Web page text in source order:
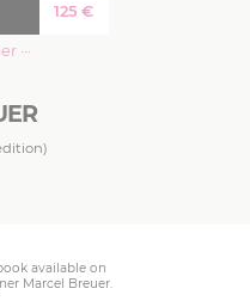
125€
···
available on
Marcel Breuer.